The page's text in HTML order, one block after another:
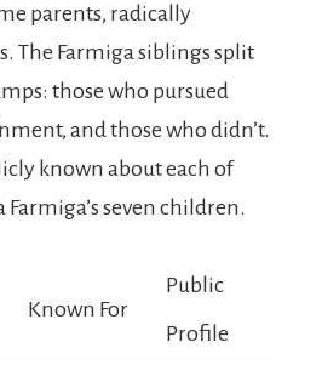
parents, radically
The Farmiga siblings split
those who pursued
and those who didn’t.
known about each of
seven children.
Known For
Public
Profile